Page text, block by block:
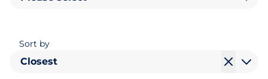
Sort by
Closest